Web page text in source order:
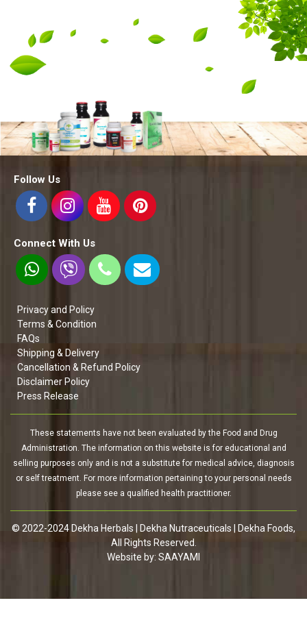
Follow Us
Connect With Us
Privacy and Policy
Terms & Condition
FAQs
Shipping & Delivery
Cancellation & Refund Policy
Disclaimer Policy
Press Release
These statements have not been evaluated by the Food and Drug
Administration. The information on this website is for educational and
selling purposes only and is not a substitute for medical advice, diagnosis
or self treatment. For more information pertaining to your personal needs
please see a qualified health practitioner.
© 2022-2024 Dekha Herbals | Dekha Nutraceuticals | Dekha Foods,
All Rights Reserved.
Website by: SAAYAMI